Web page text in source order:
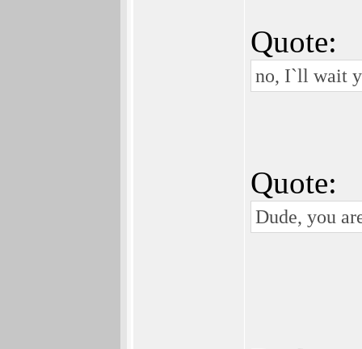
Quote:
no, I`ll wait
Quote:
Dude, you